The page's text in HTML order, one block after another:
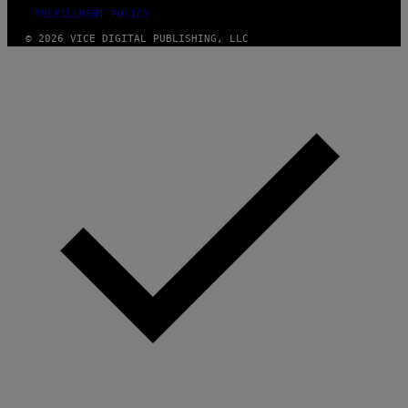
FULFILLMENT POLICY
© 2026 VICE DIGITAL PUBLISHING, LLC